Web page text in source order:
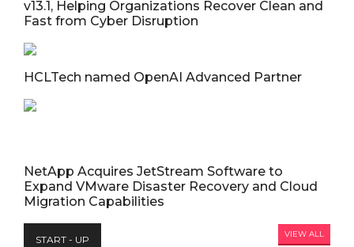
v13.1, Helping Organizations Recover Clean and
Fast from Cyber Disruption
HCLTech named OpenAI Advanced Partner
NetApp Acquires JetStream Software to
Expand VMware Disaster Recovery and Cloud
Migration Capabilities
START - UP VIEW ALL